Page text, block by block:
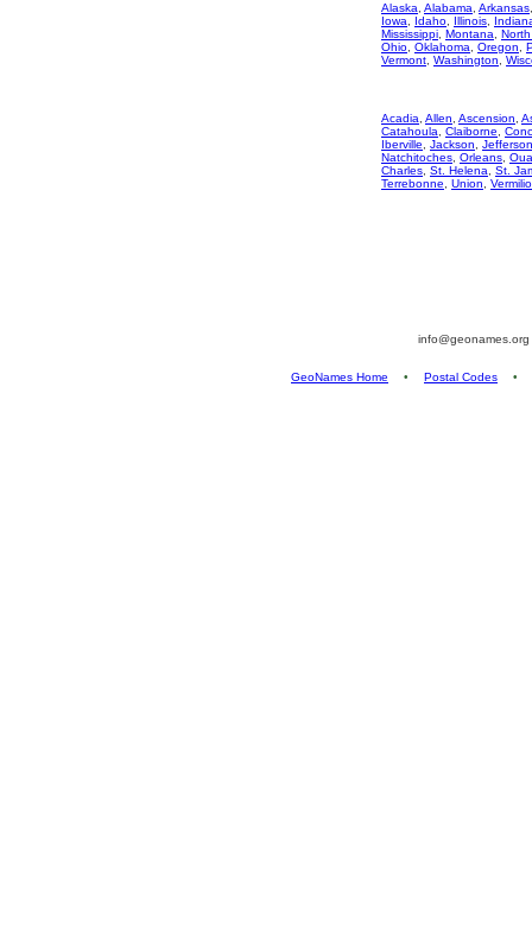
Alaska Alabama Arkansas
Iowa
Idaho Illinois
Mississippi Montana
Ohio Oklahoma Oregon
Vermont Washington
Acadia Allen Ascension
Catahoula
Claiborne
Iberville
Jackson
Jefferson
Natchitoches Orleans
Charles St. Helena
St.
Terrebonne
Union
info@geonames.org
GeoNames Home • Postal Codes •